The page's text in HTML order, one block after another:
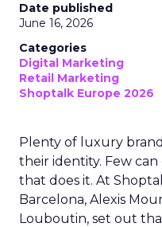
Date published
June 16, 2026
Categories
Digital Marketing
Retail Marketing
Shoptalk Europe 2026
Plenty of luxury
their identity. Few
that does it. At
Barcelona, Alexis
Louboutin, set out